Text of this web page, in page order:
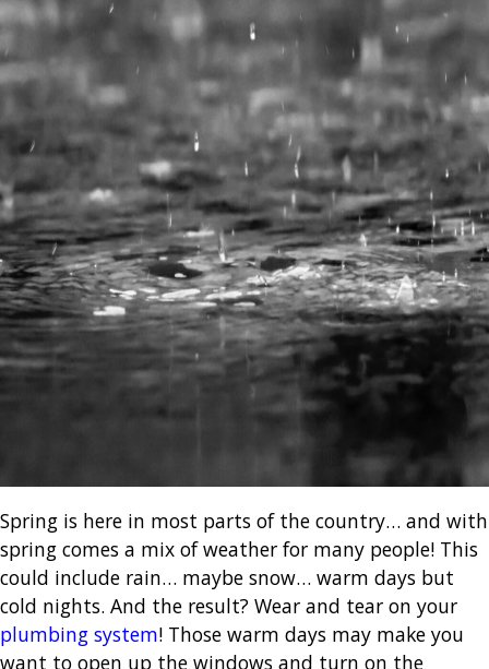
Spring is here in most parts of the country… and with
spring comes a mix of weather for many people! This
could include rain… maybe snow… warm days but
cold nights. And the result? Wear and tear on your
plumbing system! Those warm days may make you
want to open up the windows and turn on the